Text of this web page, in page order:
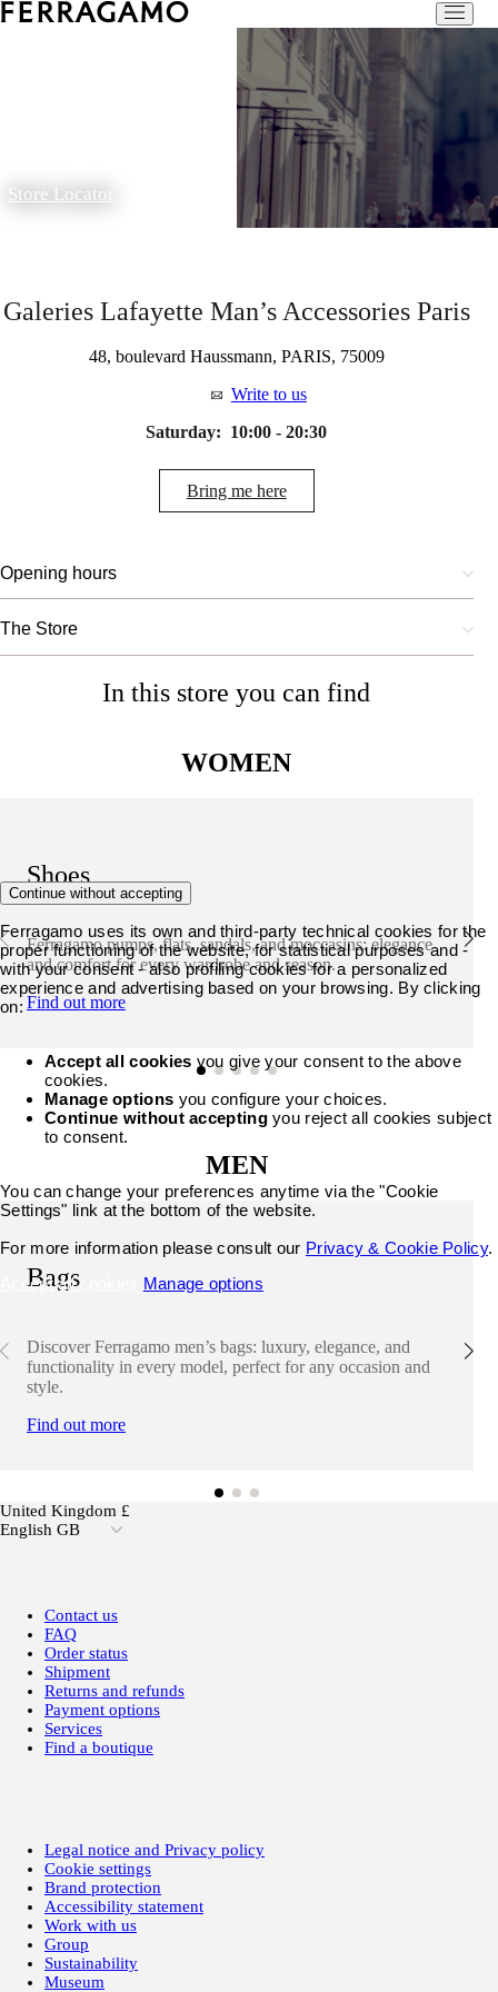
Store Locator
Galeries Lafayette Man’s Accessories Paris
48, boulevard Haussmann, PARIS, 75009
Write to us
Saturday: 10:00 - 20:30
Bring me here
Opening hours
The Store
In this store you can find
WOMEN
Shoes
Ferragamo pumps, flats, sandals, and moccasins: elegance
and comfort for every wardrobe and season.
Find out more
MEN
Bags
Discover Ferragamo men’s bags: luxury, elegance, and
functionality in every model, perfect for any occasion and
style.
Find out more
United Kingdom £
English GB
Contact us
FAQ
Order status
Shipment
Returns and refunds
Payment options
Services
Find a boutique
Legal notice and Privacy policy
Cookie settings
Brand protection
Accessibility statement
Work with us
Group
Sustainability
Museum
Continue without accepting
Ferragamo uses its own and third-party technical cookies for the
proper functioning of the website, for statistical purposes and -
with your consent - also profiling cookies for a personalized
experience and advertising based on your browsing. By clicking
on:
Accept all cookies you give your consent to the above
cookies.
Manage options you configure your choices.
Continue without acceptingyou reject all cookies subject
to consent.
You can change your preferences anytime via the "Cookie
Settings" link at the bottom of the website.
For more information please consult our Privacy & Cookie Policy.
Accept all cookies
Manage options